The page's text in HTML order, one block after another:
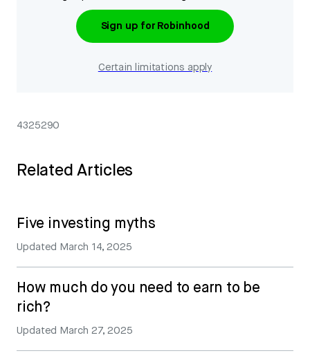
Sign up for Robinhood
Certain limitations apply
4325290
Related Articles
Five investing myths
Updated March 14, 2025
How much do you need to earn to be
rich?
Updated March 27, 2025